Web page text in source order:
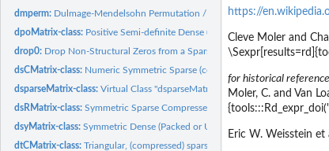
dmperm: Dulmage-Mendelsohn Permutation / Decomposition
dpoMatrix-class: Positive Semi-definite Dense (Packed | Non-packed)
drop0: Drop Non-Structural Zeros from a Sparse Matrix
dsCMatrix-class: Numeric Symmetric Sparse (column compressed) Matrices
dsparseMatrix-class:Virtual Class "dsparseMatrix" of Numeric Sparse
dsRMatrix-class:Symmetric Sparse Compressed Row Matrices
dsyMatrix-class:Symmetric Dense (Packed or Unpacked) Numeric Matrices
dtCMatrix-class:Triangular, (compressed) sparse column matrices
https://
Cleve Moler and
for historical
Moler, C. and Van
Eric W. Weisstein et